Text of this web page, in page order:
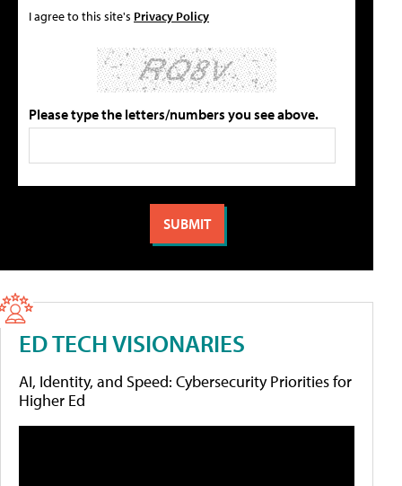
I agree to this site's Privacy Policy
Please type the letters/numbers you see above.
ED TECH VISIONARIES
AI, Identity, and Speed: Cybersecurity Priorities for
Higher Ed